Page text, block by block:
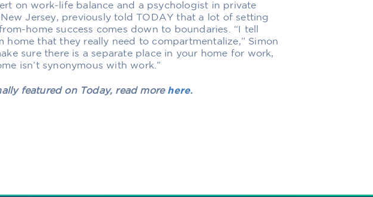
on work-life balance and a psychologist in private
Jersey, previously told TODAY that a lot of setting
home success comes down to boundaries. “I tell
home that they really need to compartmentalize,” Simon
sure there is a separate place in your home for work,
isn’t synonymous with work.”
featured on Today, read more here.